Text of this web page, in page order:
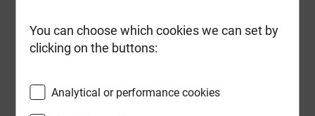
ex VAT
- + Buy Now
You can choose which cookies we can set by
clicking on the buttons:
Analytical or performance cookies